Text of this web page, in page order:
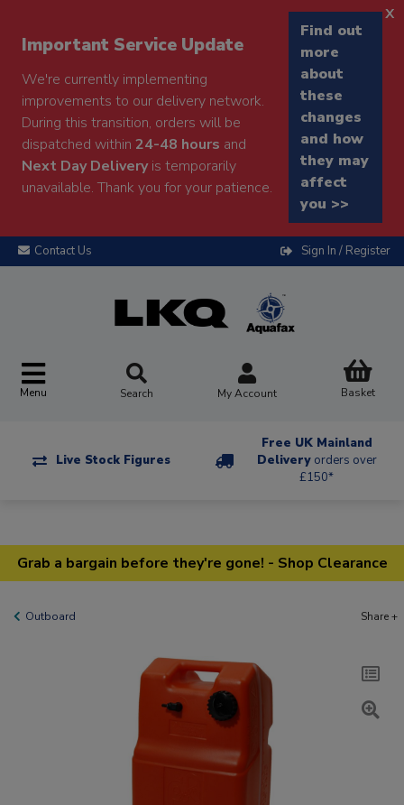
Important Service Update
We're currently implementing
improvements to our delivery network.
During this transition, orders will be
dispatched within 24-48 hours and
Next Day Deliveryis temporarily
unavailable. Thank you for your patience.
Find out
more
about
these
changes
and how
they may
affect
you >>
x
Contact Us Sign In / Register
Menu Search My Account Basket
Live Stock Figures
Free UK Mainland
Delivery orders over
£150*
Grab a bargain before they're gone! - Shop Clearance
Outboard Share +